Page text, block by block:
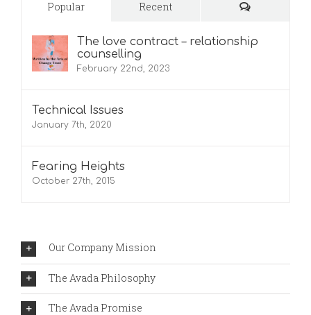
Popular Recent Comments
The love contract – relationship
counselling
February 22nd, 2023
Technical Issues
January 7th, 2020
Fearing Heights
October 27th, 2015
Our Company Mission
The Avada Philosophy
The Avada Promise